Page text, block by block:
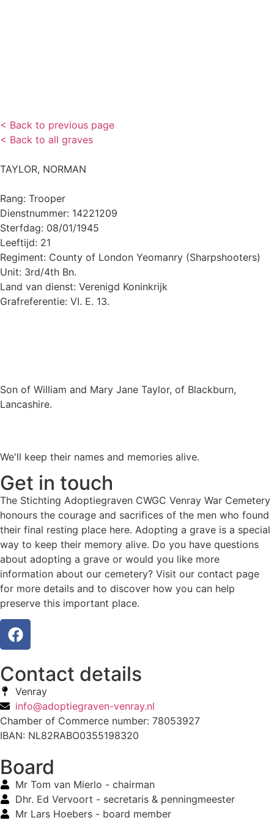
< Back to previous page
< Back to all graves
TAYLOR, NORMAN
Rang: Trooper
Dienstnummer: 14221209
Sterfdag: 08/01/1945
Leeftijd: 21
Regiment: County of London Yeomanry (Sharpshooters)
Unit: 3rd/4th Bn.
Land van dienst: Verenigd Koninkrijk
Grafreferentie: VI. E. 13.
Son of William and Mary Jane Taylor, of Blackburn,
Lancashire.
We'll keep their names and memories alive.
Get in touch
The Stichting Adoptiegraven CWGC Venray War Cemetery
honours the courage and sacrifices of the men who found
their final resting place here. Adopting a grave is a special
way to keep their memory alive. Do you have questions
about adopting a grave or would you like more
information about our cemetery? Visit our contact page
for more details and to discover how you can help
preserve this important place.
Contact details
Venray
info@adoptiegraven-venray.nl
Chamber of Commerce number: 78053927
IBAN: NL82RABO0355198320
Board
Mr Tom van Mierlo - chairman
Dhr. Ed Vervoort - secretaris & penningmeester
Mr Lars Hoebers - board member